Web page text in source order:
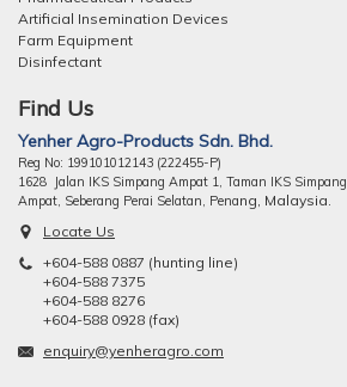
Artificial Insemination Devices
Farm Equipment
Disinfectant
Find Us
Yenher Agro-Products Sdn. Bhd.
Reg No: 199101012143 (222455-P)
1628 Jalan IKS Simpang Ampat 1, Taman IKS
Ampat, Seberang Perai Selatan, Penang, Malaysia.
Locate Us
+604-588 0887 (hunting line)
+604-588 7375
+604-588 8276
+604-588 0928 (fax)
enquiry@yenheragro.com